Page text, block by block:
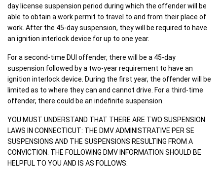
day license suspension period during which the offender will be
able to obtain a work permit to travel to and from their place of
work. After the 45-day suspension, they will be required to have
an ignition interlock device for up to one year.
For a second-time DUI offender, there will be a 45-day
suspension followed by a two-year requirement to have an
ignition interlock device. During the first year, the offender will be
limited as to where they can and cannot drive. For a third-time
offender, there could be an indefinite suspension.
YOU MUST UNDERSTAND THAT THERE ARE TWO SUSPENSION
LAWS IN CONNECTICUT: THE DMV ADMINISTRATIVE PER SE
SUSPENSIONS AND THE SUSPENSIONS RESULTING FROM A
CONVICTION. THE FOLLOWING DMV INFORMATION SHOULD BE
HELPFUL TO YOU AND IS AS FOLLOWS: